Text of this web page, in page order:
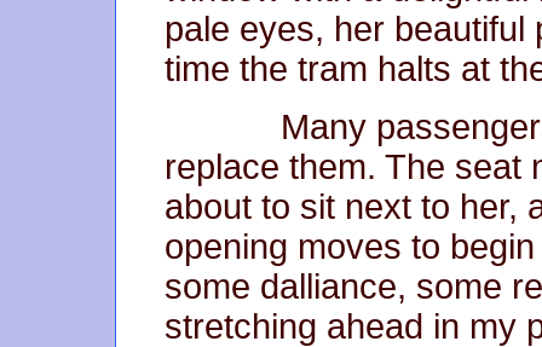
pale eyes, her beautiful
time the tram halts at
Many passengers
replace them. The seat
about to sit next to her,
opening moves to
some dalliance, some
stretching ahead in my